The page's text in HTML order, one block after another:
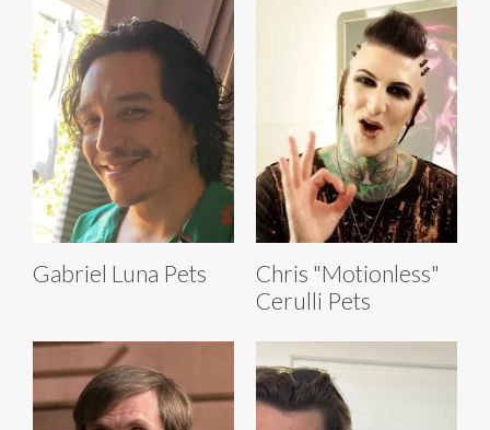
Gabriel Luna Pets
Chris "Motionless"
Cerulli Pets